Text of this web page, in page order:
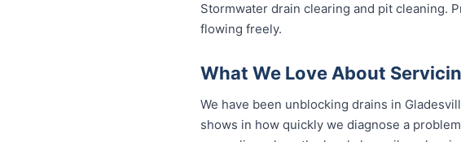
Stormwater drain clearing and pit cleaning.
flowing freely.
What We Love About
We have been unblocking drains in
shows in how quickly we diagnose a